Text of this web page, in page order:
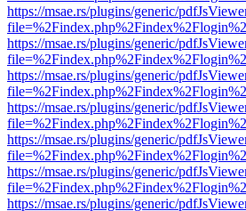
https://msae.rs/plugins/generic/
https://msae.rs/plugins/generic/
https://msae.rs/plugins/generic/
https://msae.rs/plugins/generic/
https://msae.rs/plugins/generic/
https://msae.rs/plugins/generic/
https://msae.rs/plugins/generic/